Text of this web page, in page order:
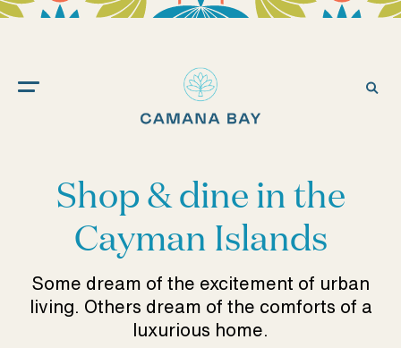
Shop & dine in the
Cayman Islands
Some dream of the excitement of urban
living. Others dream of the comforts of a
luxurious home.